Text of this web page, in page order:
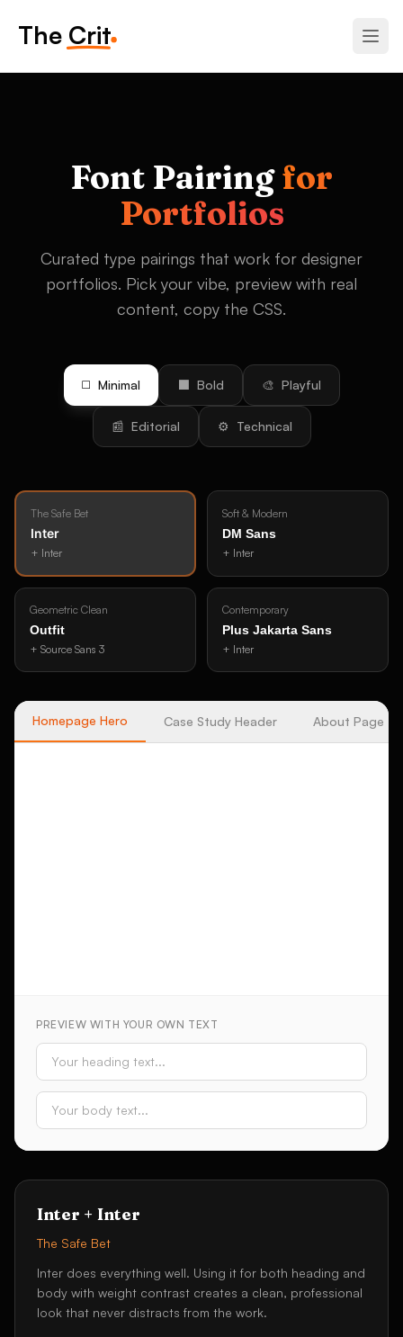
The Crit
Font Pairingfor
Portfolios
Curated type pairings that work for designer
portfolios. Pick your vibe, preview with real
content, copy the CSS.
◻️ Minimal ⬛ Bold 🎨 Playful
📰 Editorial ⚙️ Technical
The Safe Bet
Inter
+ Inter
Soft & Modern
DM Sans
+ Inter
Geometric Clean
Outfit
+ Source Sans 3
Contemporary
Plus Jakarta Sans
+ Inter
Homepage Hero Case Study Header About Page
PREVIEW WITH YOUR OWN TEXT
Inter + Inter
The Safe Bet
Inter does everything well. Using it for both heading and
body with weight contrast creates a clean, professional
look that never distracts from the work.